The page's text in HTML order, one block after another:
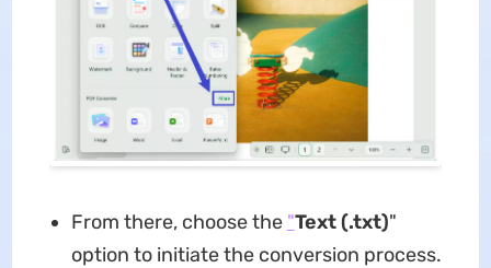
From there, choose the "Text (.txt)"
option to initiate the conversion process.